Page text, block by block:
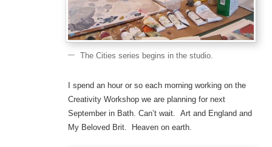
The Cities series begins in the studio.
I spend an hour or so each morning working on the
Creativity Workshop we are planning for next
September in Bath. Can’t wait. Art and England and
My Beloved Brit. Heaven on earth.